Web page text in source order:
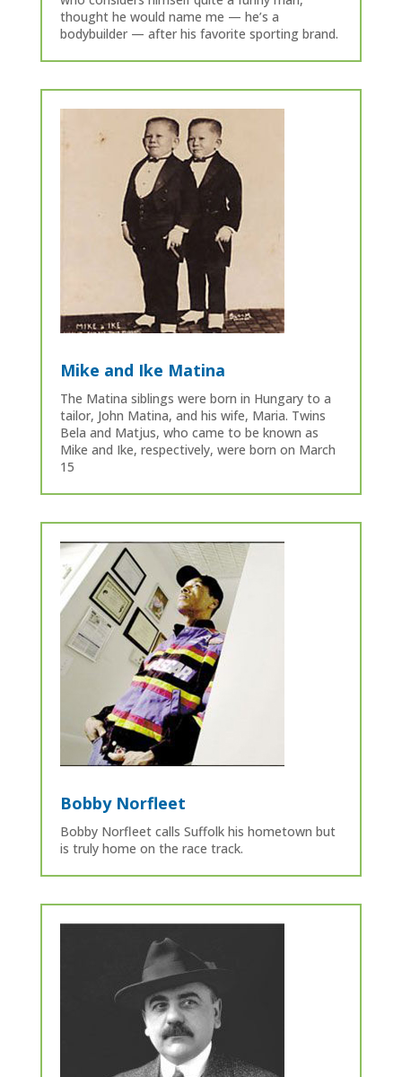
thought he would name me — he’s a
bodybuilder — after his favorite sporting brand.
Mike and Ike Matina
The Matina siblings were born in Hungary to a
tailor, John Matina, and his wife, Maria. Twins
Bela and Matjus, who came to be known as
Mike and Ike, respectively, were born on March
15
Bobby Norfleet
Bobby Norfleet calls Suffolk his hometown but
is truly home on the race track.